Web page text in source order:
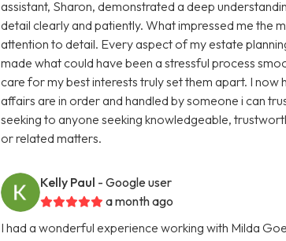
assistant, Sharon, demonstrated a deep
detail clearly and patiently. What impressed me the
attention to detail. Every aspect of my estate
made what could have been a stressful process
care for my best interests truly set them apart. I
affairs are in order and handled by someone i can
seeking to anyone seeking knowledgeable,
or related matters.
Kelly Paul - Google user
a month ago
I had a wonderful experience working with Milda